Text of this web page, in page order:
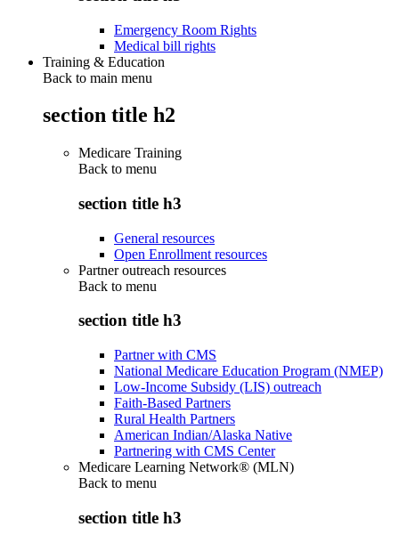
Emergency Room Rights
Medical bill rights
Training & Education
Back to main menu
section title h2
Medicare Training
Back to menu
section title h3
General resources
Open Enrollment resources
Partner outreach resources
Back to menu
section title h3
Partner with CMS
National Medicare Education Program (NMEP)
Low-Income Subsidy (LIS) outreach
Faith-Based Partners
Rural Health Partners
American Indian/Alaska Native
Partnering with CMS Center
Medicare Learning Network® (MLN)
Back to menu
section title h3